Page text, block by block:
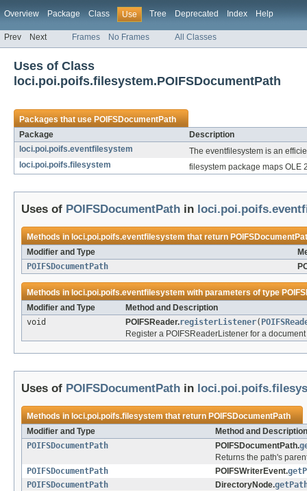
Overview Package Class Use Tree Deprecated Index Help
Prev Next Frames No Frames All Classes
Uses of Class
loci.poi.poifs.filesystem.POIFSDocumentPath
Packages that usePOIFSDocumentPath
Package
Description
loci.poi.poifs.eventfilesystem
The eventfilesystem is an
loci.poi.poifs.filesystem
filesystem package maps OLE
Uses of POIFSDocumentPath in
Methods in loci.poi.poifs.eventfilesystemthat return
Modifier and Type
POIFSDocumentPath
Methods in loci.poi.poifs.eventfilesystemwith parameters of type
Modifier and Type
Method and Description
void
POIFSReader.registerListener(
Register a POIFSReaderListener for a
Uses of POIFSDocumentPath in
Methods in loci.poi.poifs.filesystemthat returnPOIFSDocumentPath
Modifier and Type
Method and Description
POIFSDocumentPath
POIFSDocumentPath.
Returns the path's
POIFSDocumentPath
POIFSWriterEvent.
POIFSDocumentPath
DirectoryNode.